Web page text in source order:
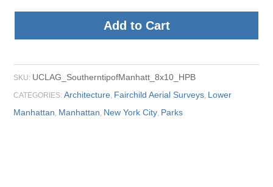
Add to Cart
SKU: UCLAG_SoutherntipofManhatt_8x10_HPB
CATEGORIES:Architecture, Fairchild Aerial Surveys, Lower
Manhattan, Manhattan, New York City, Parks